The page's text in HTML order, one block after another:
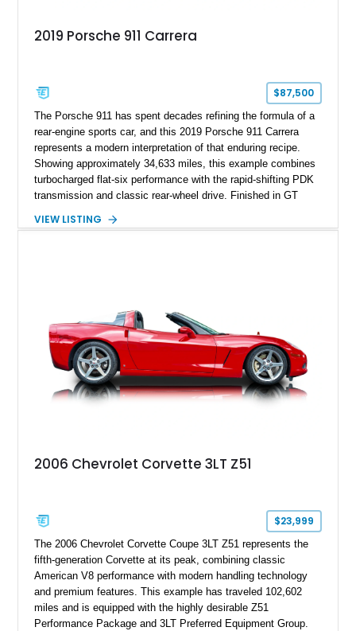
2019 Porsche 911 Carrera
$87,500
The Porsche 911 has spent decades refining the formula of a
rear-engine sports car, and this 2019 Porsche 911 Carrera
represents a modern interpretation of that enduring recipe.
Showing approximately 34,633 miles, this example combines
turbocharged flat-six performance with the rapid-shifting PDK
transmission and classic rear-wheel drive. Finished in GT
understated appearance enhanced by high-gloss black
VIEW LISTING
2006 Chevrolet Corvette 3LT Z51
$23,999
The 2006 Chevrolet Corvette Coupe 3LT Z51 represents the
fifth-generation Corvette at its peak, combining classic
American V8 performance with modern handling technology
and premium features. This example has traveled 102,602
miles and is equipped with the highly desirable Z51
Performance Package and 3LT Preferred Equipment Group.